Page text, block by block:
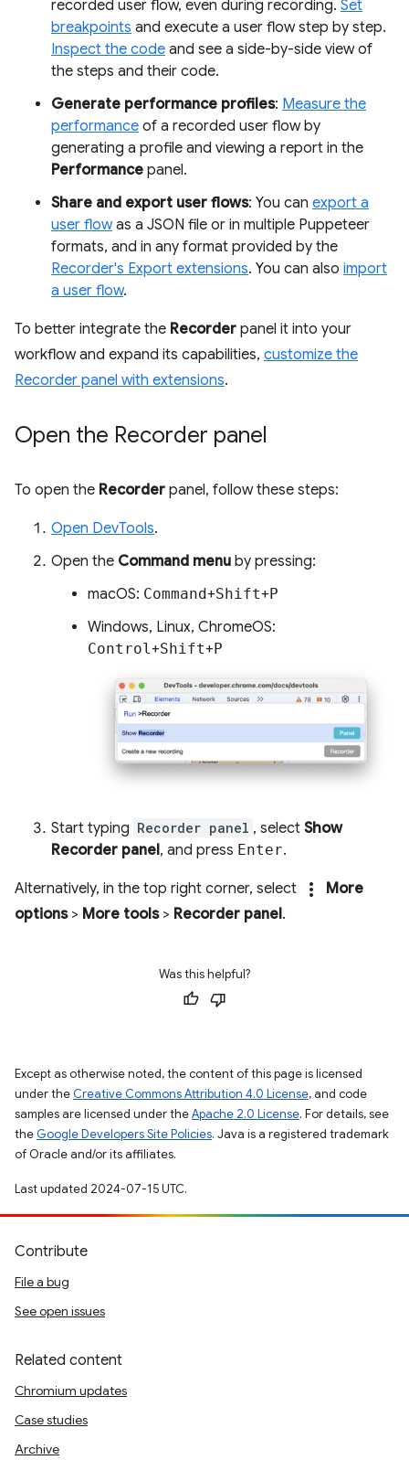
recorded user flow, even during recording. Set
breakpoints and execute a user flow step by step.
Inspect the code and see a side-by-side view of
the steps and their code.
Generate performance profiles: Measure the
performance of a recorded user flow by
generating a profile and viewing a report in the
Performance panel.
Share and export user flows: You can export a
user flowas a JSON file or in multiple Puppeteer
formats, and in any format provided by the
Recorder's Export extensions. You can also import
a user flow.
To better integrate the Recorder panel it into your
workflow and expand its capabilities, customize the
Recorder panel with extensions.
Open the Recorder panel
To open the Recorder panel, follow these steps:
Open DevTools.
Open the Command menu by pressing:
macOS: Command+Shift+P
Windows, Linux, ChromeOS:
Control+Shift+P
Start typing Recorder panel , select Show
Recorder panel, and press Enter.
Alternatively, in the top right corner, select more_vert
More
options> More tools> Recorder panel.
Was this helpful?
Except as otherwise noted, the content of this page is licensed
under the Creative Commons Attribution 4.0 License, and code
samples are licensed under theApache 2.0 License. For details, see
the Google Developers Site Policies. Java is a registered trademark
of Oracle and/or its affiliates.
Last updated 2024-07-15 UTC.
Contribute
File a bug
See open issues
Related content
Chromium updates
Case studies
Archive